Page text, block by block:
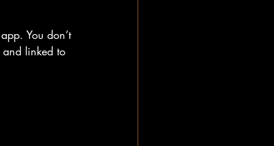
You don’t
and linked to